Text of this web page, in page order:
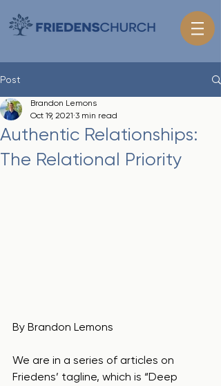
Post
Authentic Relationships:
The Relational Priority
Brandon Lemons
Oct 19, 2021 3 min read
By Brandon Lemons
We are in a series of articles on
Friedens’ tagline, which is “Deep